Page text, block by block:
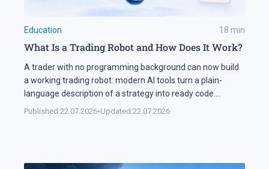
Education 18 min
What Is a Trading Robot and How Does It Work?
A trader with no programming background can now build
a working trading robot: modern AI tools turn a plain-
language description of a strategy into ready code.
Automation keeps expanding on the markets themselves
Published:22.07.2026•Updated:22.07.2026